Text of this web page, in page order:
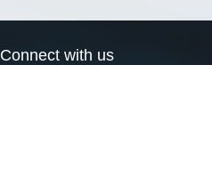
Connect with us